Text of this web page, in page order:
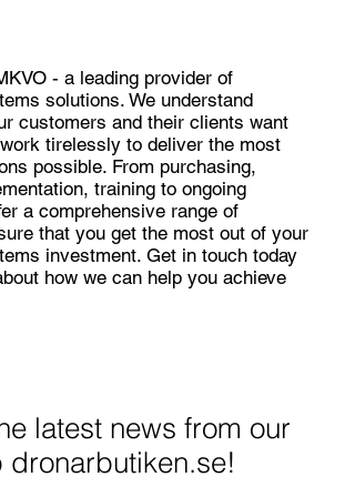
- a leading provider of
solutions. We understand
customers and their clients want
tirelessly to deliver the most
possible. From purchasing,
training to ongoing
a comprehensive range of
that you get the most out of your
investment. Get in touch today
how we can help you achieve
latest news from our
dronarbutiken.se!